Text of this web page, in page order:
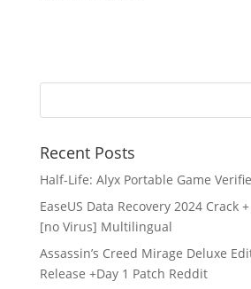
Recent Posts
Half-Life: Alyx Portable Game
EaseUS Data Recovery 2024 Crack
[no Virus] Multilingual
Assassin’s Creed Mirage Deluxe
Release +Day 1 Patch Reddit